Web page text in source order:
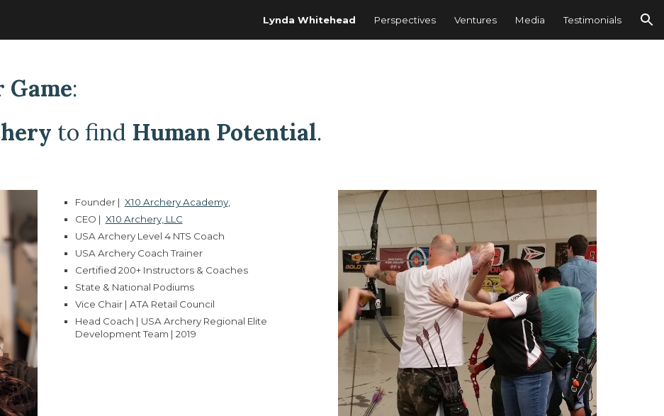
Skip to navigation
Lynda Whitehead Perspectives Ventures Media Testimonials
:
to find Human Potential.
Founder| X10 Archery Academy,
CEO | X10 Archery, LLC
USA Archery Level 4 NTS Coach
USA Archery Coach Trainer
Certified 200+ Instructors & Coaches
State & National Podiums
Vice Chair | ATA Retail Council
Head Coach | USA Archery Regional Elite
Development Team | 2019